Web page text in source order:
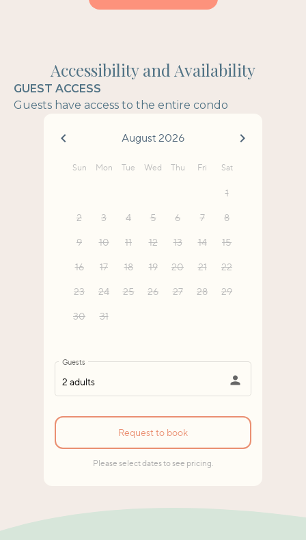
Accessibility and Availability
GUEST ACCESS
Guests have access to the entire condo